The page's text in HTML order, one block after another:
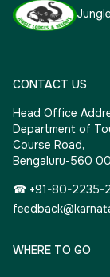
CONTACT US
Head Office
Department of
Course Road,
Bengaluru-560
☎ +91-80-2235-
WHERE TO GO